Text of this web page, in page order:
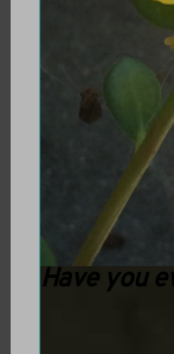
Have you